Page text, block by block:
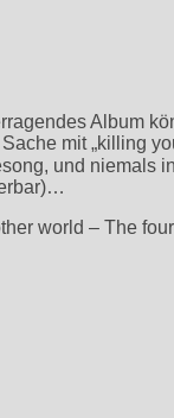
Album
mit „killing
und niemals
world – The